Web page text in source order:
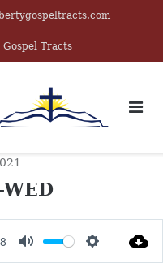
Tracts